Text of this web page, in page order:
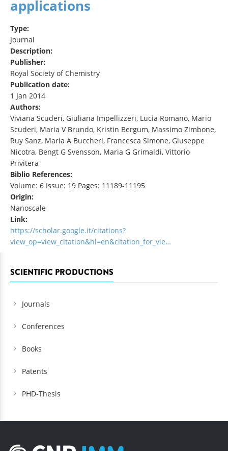
applications
Type:
Journal
Description:
Publisher:
Royal Society of Chemistry
Publication date:
1 Jan 2014
Authors:
Viviana Scuderi, Giuliana Impellizzeri, Lucia Romano, Mario
Scuderi, Maria V Brundo, Kristin Bergum, Massimo Zimbone,
Ruy Sanz, Maria A Buccheri, Francesca Simone, Giuseppe
Nicotra, Bengt G Svensson, Maria G Grimaldi, Vittorio
Privitera
Biblio References:
Volume: 6 Issue: 19 Pages: 11189-11195
Origin:
Nanoscale
Link:
https://scholar.google.it/citations?
view_op=view_citation&hl=en&citation_for_vie…
SCIENTIFIC PRODUCTIONS
Journals
Conferences
Books
Patents
PHD-Thesis